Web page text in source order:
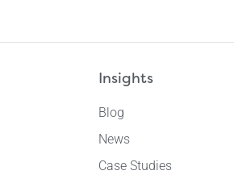
Insights
Blog
News
Case Studies